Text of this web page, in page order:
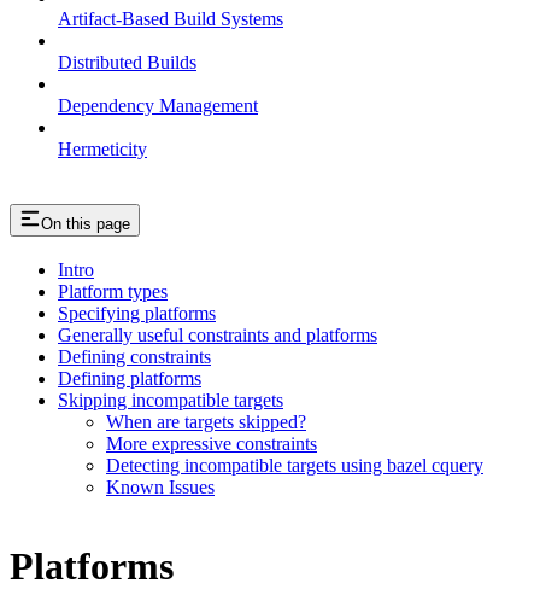
Artifact-Based Build Systems
Distributed Builds
Dependency Management
Hermeticity
On this page
Intro
Platform types
Specifying platforms
Generally useful constraints and platforms
Defining constraints
Defining platforms
Skipping incompatible targets
When are targets skipped?
More expressive constraints
Detecting incompatible targets using bazel cquery
Known Issues
Platforms